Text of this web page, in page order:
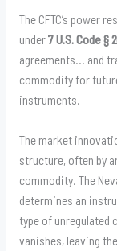
The CFTC’s power
under7 U.S. Code §
agreements… and
commodity for
instruments.
The market
structure, often by
commodity. The
determines an
type of unregulated
vanishes, leaving